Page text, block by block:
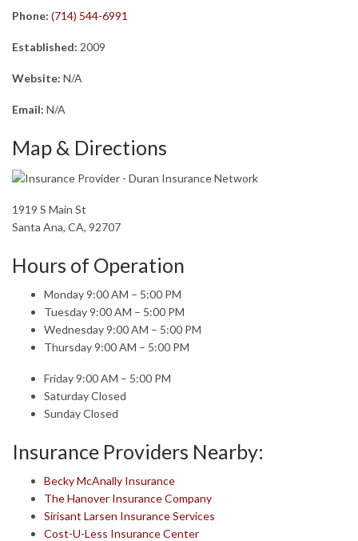
Phone: (714) 544-6991
Established: 2009
Website: N/A
Email: N/A
Map & Directions
1919 S Main St
Santa Ana, CA, 92707
Hours of Operation
Monday 9:00 AM – 5:00 PM
Tuesday 9:00 AM – 5:00 PM
Wednesday 9:00 AM – 5:00 PM
Thursday 9:00 AM – 5:00 PM
Friday 9:00 AM – 5:00 PM
Saturday Closed
Sunday Closed
Insurance Providers Nearby:
Becky McAnally Insurance
The Hanover Insurance Company
Sirisant Larsen Insurance Services
Cost-U-Less Insurance Center